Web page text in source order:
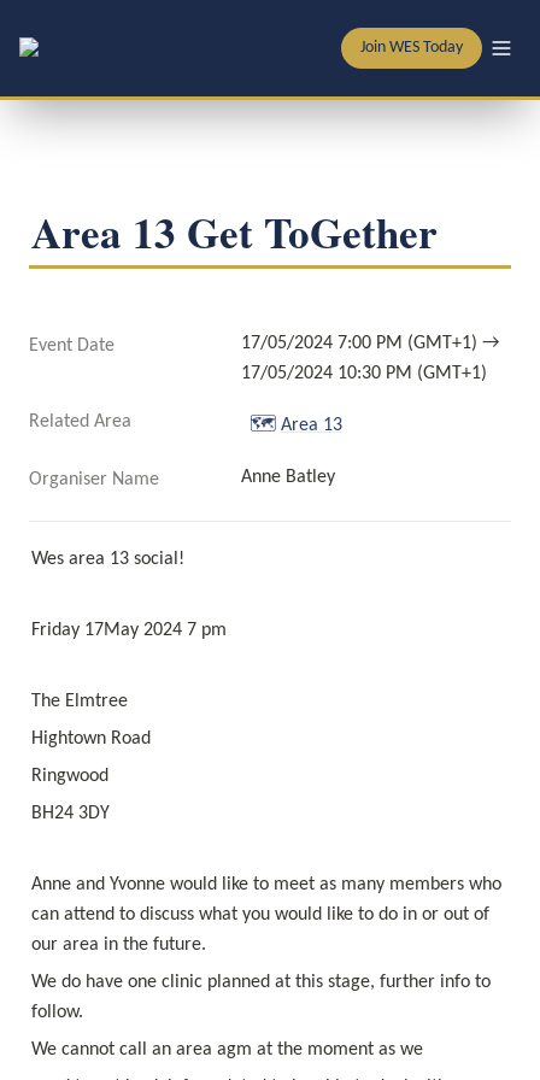
Join WES Today
Area 13 Get ToGether
Event Date
17/05/2024 7:00 PM (GMT+1) →
17/05/2024 10:30 PM (GMT+1)
Related Area 🗺️ Area 13
Organiser Name Anne Batley
Wes area 13 social!
Friday 17May 2024 7 pm
The Elmtree
Hightown Road
Ringwood
BH24 3DY
Anne and Yvonne would like to meet as many members who
can attend to discuss what you would like to do in or out of
our area in the future.
We do have one clinic planned at this stage, further info to
follow.
We cannot call an area agm at the moment as we